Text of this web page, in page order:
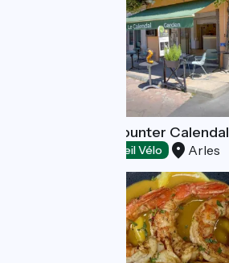
Garden Cafe - counter Calendal
Accueil Vélo Arles